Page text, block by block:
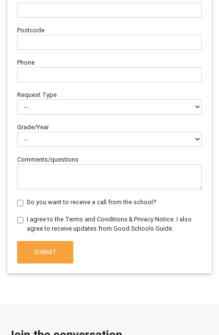
Postcode
Phone
Request Type
Grade/Year
Comments/questions
Do you want to receive a call from the school?
I agree to the Terms and Conditions & Privacy Notice. I also
agree to receive updates from Good Schools Guide.
SUBMIT